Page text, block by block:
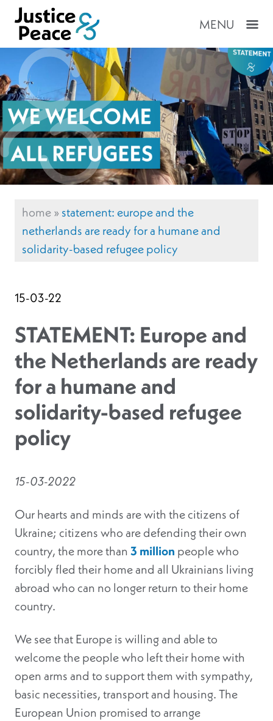
MENU
home»statement: europe and the
netherlands are ready for a humane and
solidarity-based refugee policy
15-03-22
STATEMENT: Europe and
the Netherlands are ready
for a humane and
solidarity-based refugee
policy
15-03-2022
Our hearts and minds are with the citizens of
Ukraine; citizens who are defending their own
country, the more than3 million people who
forcibly fled their home and all Ukrainians living
abroad who can no longer return to their home
country.
We see that Europe is willing and able to
welcome the people who left their home with
open arms and to support them with sympathy,
basic necessities, transport and housing. The
European Union promised to arrange